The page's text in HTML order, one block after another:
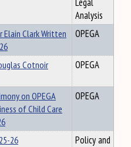
Analysis
Elain Clark Written
OPEGA
Cotnoir
OPEGA
on OPEGA
of Child Care
OPEGA
26
Policy and